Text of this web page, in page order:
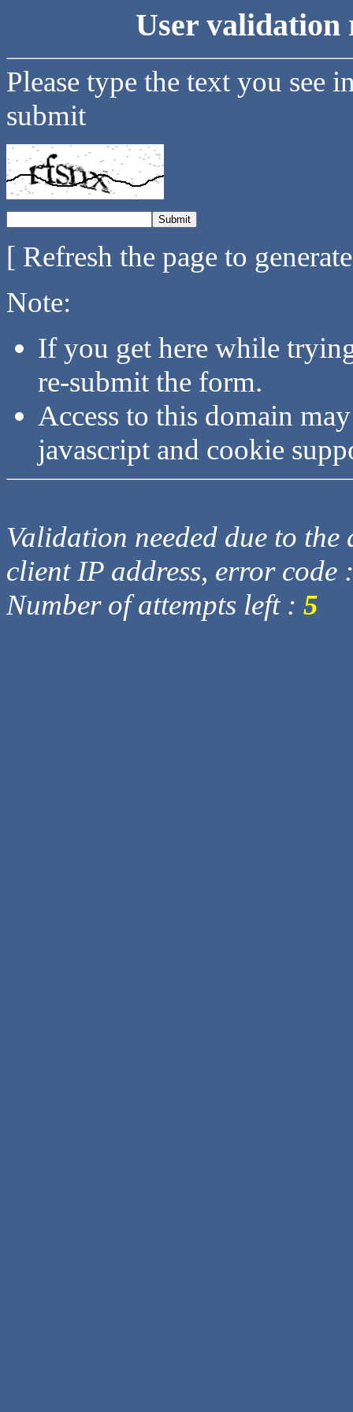
User validation
Please type the text you see
submit
[ Refresh the page to
Note:
If you get here while
re-submit the form.
Access to this domain
javascript and cookie
Validation needed due to
client IP address, error code
Number of attempts left : 5